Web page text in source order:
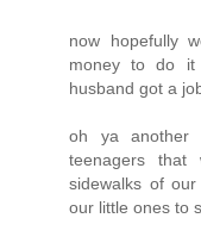
now hopefully
money to do it
husband got a
oh ya another
teenagers
sidewalks of
our little ones to